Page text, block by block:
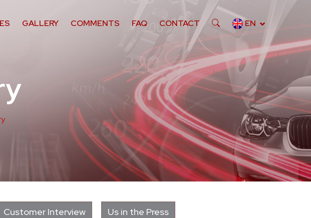
GALLERY COMMENTS FAQ CONTACT EN
Customer Interview Us in the Press